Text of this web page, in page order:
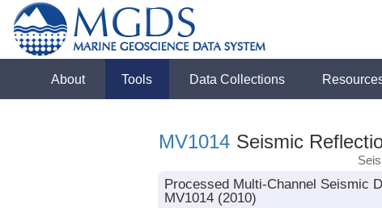
About Tools Data Collections
MV1014 Seismic
Processed Multi-Channel Seismic
MV1014 (2010)